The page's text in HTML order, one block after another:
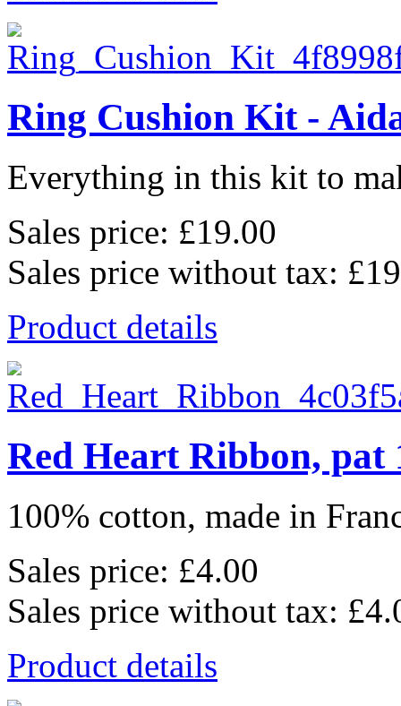
Ring Cushion Kit -
Everything in this kit to
Sales price: £19.00
Sales price without tax:
Product details
Red Heart Ribbon, pat
100% cotton, made in
Sales price: £4.00
Sales price without tax:
Product details